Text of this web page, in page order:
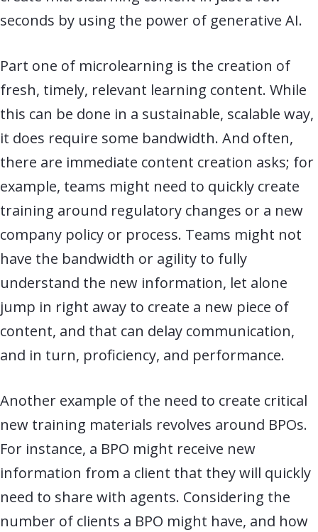
seconds by using the power of generative AI.
Part one of microlearning is the creation of
fresh, timely, relevant learning content. While
this can be done in a sustainable, scalable way,
it does require some bandwidth. And often,
there are immediate content creation asks; for
example, teams might need to quickly create
training around regulatory changes or a new
company policy or process. Teams might not
have the bandwidth or agility to fully
understand the new information, let alone
jump in right away to create a new piece of
content, and that can delay communication,
and in turn, proficiency, and performance.
Another example of the need to create critical
new training materials revolves around BPOs.
For instance, a BPO might receive new
information from a client that they will quickly
need to share with agents. Considering the
number of clients a BPO might have, and how